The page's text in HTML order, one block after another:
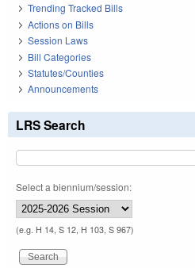
Trending Tracked Bills
Actions on Bills
Session Laws
Bill Categories
Statutes/Counties
Announcements
LRS Search
Select a biennium/session:
(e.g. H 14, S 12, H 103, S 967)